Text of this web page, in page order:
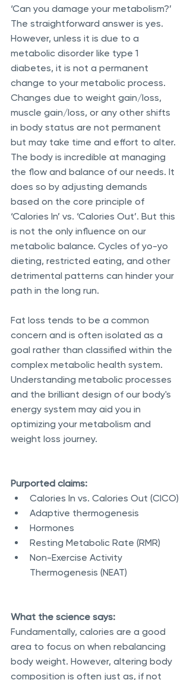
‘Can you damage your metabolism?’
The straightforward answer is yes.
However, unless it is due to a
metabolic disorder like type 1
diabetes, it is not a permanent
change to your metabolic process.
Changes due to weight gain/loss,
muscle gain/loss, or any other shifts
in body status are not permanent
but may take time and effort to alter.
The body is incredible at managing
the flow and balance of our needs. It
does so by adjusting demands
based on the core principle of
‘Calories In’ vs. ‘Calories Out’. But this
is not the only influence on our
metabolic balance. Cycles of yo-yo
dieting, restricted eating, and other
detrimental patterns can hinder your
path in the long run.
Fat loss tends to be a common
concern and is often isolated as a
goal rather than classified within the
complex metabolic health system.
Understanding metabolic processes
and the brilliant design of our body's
energy system may aid you in
optimizing your metabolism and
weight loss journey.
Purported claims:
Calories In vs. Calories Out (CICO)
Adaptive thermogenesis
Hormones
Resting Metabolic Rate (RMR)
Non-Exercise Activity
Thermogenesis (NEAT)
What the science says:
Fundamentally, calories are a good
area to focus on when rebalancing
body weight. However, altering body
composition is often just as, if not